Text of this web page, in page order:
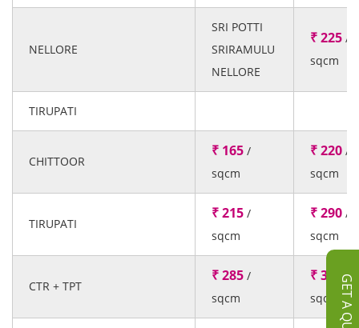
NELLORE
SRI POTTI
SRIRAMULU
NELLORE
₹ 225 /
sqcm
TIRUPATI
CHITTOOR
₹ 165 /
sqcm
₹ 220 /
sqcm
TIRUPATI
₹ 215 /
sqcm
₹ 290 /
sqcm
CTR + TPT
₹ 285 /
sqcm
₹ 385 /
sqcm